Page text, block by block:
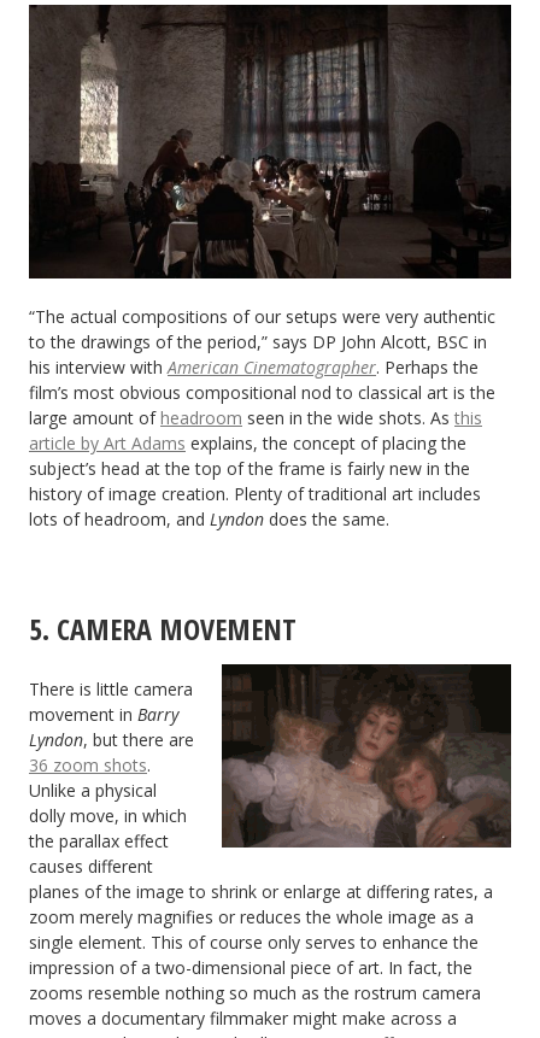
“The actual compositions of our setups were very authentic
to the drawings of the period,” says DP John Alcott, BSC in
his interview withAmerican Cinematographer. Perhaps the
film’s most obvious compositional nod to classical art is the
large amount ofheadroom seen in the wide shots. As this
article by Art Adams explains, the concept of placing the
subject’s head at the top of the frame is fairly new in the
history of image creation. Plenty of traditional art includes
lots of headroom, and Lyndon does the same.
5. CAMERA MOVEMENT
There is little camera
movement in Barry
Lyndon, but there are
36 zoom shots.
Unlike a physical
dolly move, in which
the parallax effect
causes different
planes of the image to shrink or enlarge at differing rates, a
zoom merely magnifies or reduces the whole image as a
single element. This of course only serves to enhance the
impression of a two-dimensional piece of art. In fact, the
zooms resemble nothing so much as the rostrum camera
moves a documentary filmmaker might make across a